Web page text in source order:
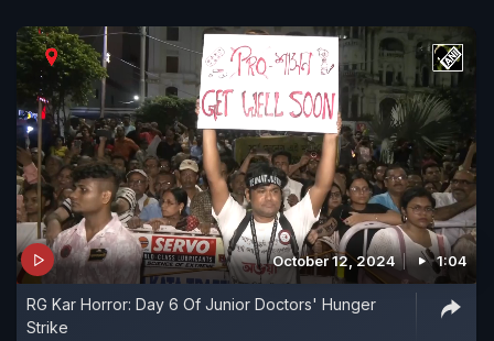
October 12, 2024 1:04
RG Kar Horror: Day 6 Of Junior Doctors' Hunger
Strike